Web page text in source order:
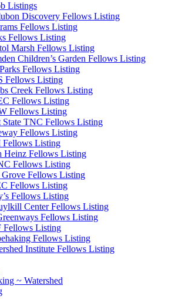
Listings
Discovery Fellows Listing
Fellows Listing
Fellows Listing
Marsh Fellows Listing
Children’s Garden Fellows Listing
Fellows Listing
Fellows Listing
Creek Fellows Listing
Fellows Listing
Fellows Listing
State TNC Fellows Listing
Fellows Listing
Fellows Listing
Heinz Fellows Listing
Fellows Listing
Fellows Listing
Fellows Listing
Fellows Listing
Center Fellows Listing
Fellows Listing
Fellows Listing
Fellows Listing
Institute Fellows Listing
~ Watershed